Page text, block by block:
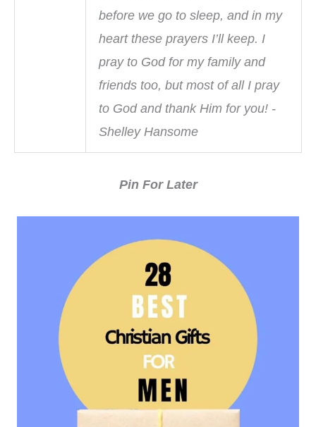
before we go to sleep, and in my
heart these prayers I’ll keep. I
pray to God for my family and
friends too, but most of all I pray
to God and thank Him for you! -
Shelley Hansome
Pin For Later